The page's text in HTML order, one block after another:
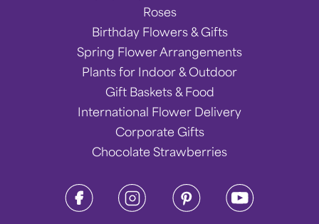
Roses
Birthday Flowers & Gifts
Spring Flower Arrangements
Plants for Indoor & Outdoor
Gift Baskets & Food
International Flower Delivery
Corporate Gifts
Chocolate Strawberries